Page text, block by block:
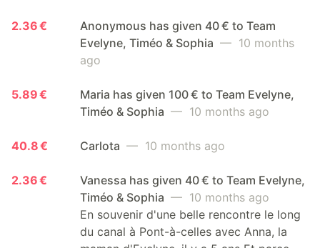
2.36 €
Anonymous has given 40 € to Team
Evelyne, Timéo & Sophia — 10 months
ago
5.89 €
Maria has given 100 € to Team Evelyne,
Timéo & Sophia — 10 months ago
40.8 € Carlota — 10 months ago
2.36 €
Vanessa has given 40 € to Team Evelyne,
Timéo & Sophia — 10 months ago
En souvenir d'une belle rencontre le long
du canal à Pont-à-celles avec Anna, la